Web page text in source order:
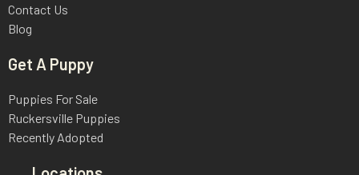
Contact Us
Blog
Get A Puppy
Puppies For Sale
Ruckersville Puppies
Recently Adopted